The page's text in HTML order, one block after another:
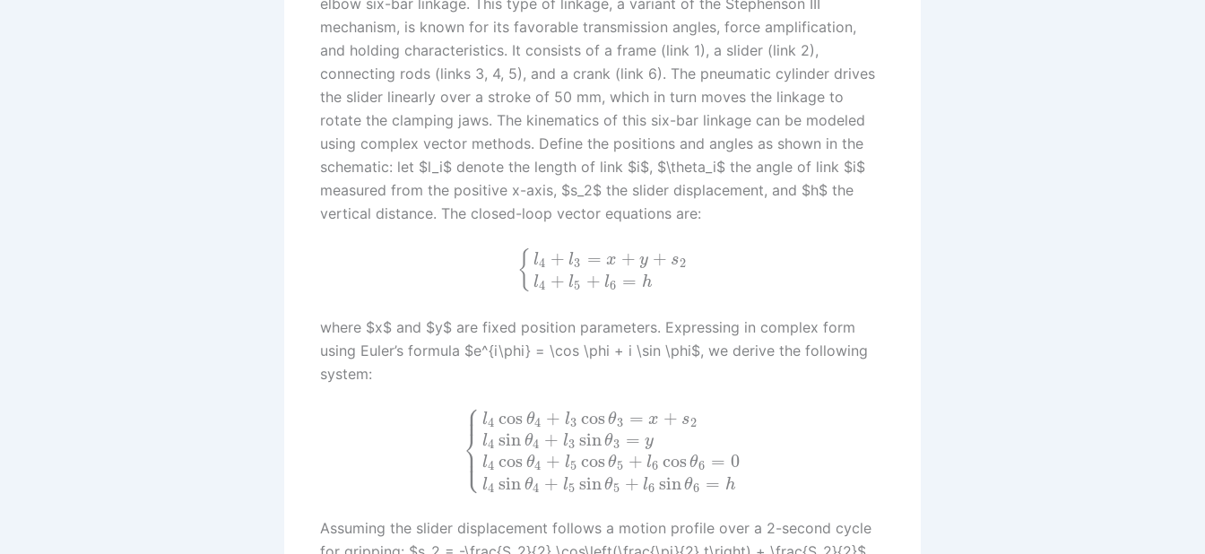
mechanism, is known for its favorable transmission angles, force amplification,
and holding characteristics. It consists of a frame (link 1), a slider (link 2),
connecting rods (links 3, 4, 5), and a crank (link 6). The pneumatic cylinder drives
the slider linearly over a stroke of 50 mm, which in turn moves the linkage to
rotate the clamping jaws. The kinematics of this six-bar linkage can be modeled
using complex vector methods. Define the positions and angles as shown in the
schematic: let $l_i$ denote the length of link $i$, $\theta_i$ the angle of link $i$
measured from the positive x-axis, $s_2$ the slider displacement, and $h$ the
vertical distance. The closed-loop vector equations are:
{ l4 + l3 = x + y + s2
l4 + l5 + l6 = h
where $x$ and $y$ are fixed position parameters. Expressing in complex form
using Euler’s formula $e^{i\phi} = \cos \phi + i \sin \phi$, we derive the following
system:
⎧
⎩
⎨⎪
⎪
⎪
⎪
l4 cos θ4 + l3 cos θ3 = x + s2
l4 sin θ4 + l3 sinθ3 = y
l4 cos θ4 + l5 cos θ5 + l6 cos θ6 = 0
l4 sin θ4 + l5 sinθ5 + l6 sinθ6 = h
Assuming the slider displacement follows a motion profile over a 2-second cycle